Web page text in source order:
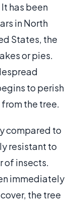
has been
in North
States, the
or pies.
to perish
the tree.
compared to
resistant to
of insects.
immediately
the tree